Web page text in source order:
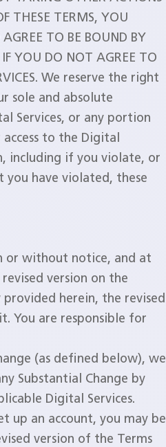
THESE TERMS, YOU
TO BE BOUND BY
YOU DO NOT AGREE TO
We reserve the right
sole and absolute
Services, or any portion
to the Digital
including if you violate, or
you have violated, these
or without notice, and at
version on the
provided herein, the revised
You are responsible for
(as defined below), we
Substantial Change by
Digital Services.
up an account, you may be
version of the Terms